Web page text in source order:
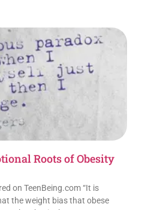
Roots of Obesity
on TeenBeing.com “It is
the weight bias that obese